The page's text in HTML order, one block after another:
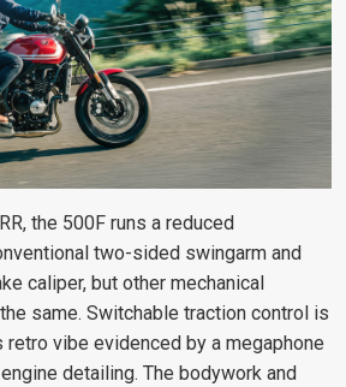
the 500F runs a reduced
two-sided swingarm and
caliper, but other mechanical
same. Switchable traction control is
retro vibe evidenced by a megaphone
detailing. The bodywork and